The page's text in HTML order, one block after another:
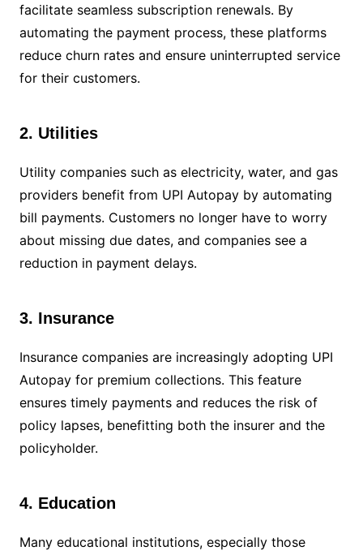
facilitate seamless subscription renewals. By
automating the payment process, these platforms
reduce churn rates and ensure uninterrupted service
for their customers.
2. Utilities
Utility companies such as electricity, water, and gas
providers benefit from UPI Autopay by automating
bill payments. Customers no longer have to worry
about missing due dates, and companies see a
reduction in payment delays.
3. Insurance
Insurance companies are increasingly adopting UPI
Autopay for premium collections. This feature
ensures timely payments and reduces the risk of
policy lapses, benefitting both the insurer and the
policyholder.
4. Education
Many educational institutions, especially those